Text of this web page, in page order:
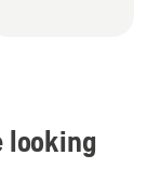
looking